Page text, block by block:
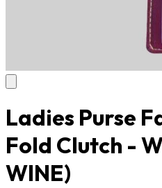
Ladies Purse
Fold Clutch -
WINE)